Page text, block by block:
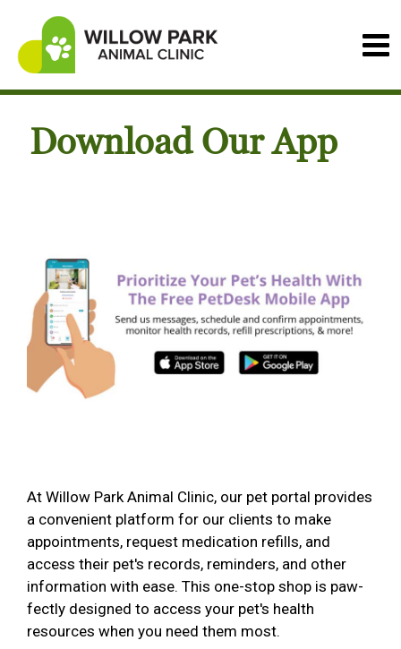
Download Our App
At Willow Park Animal Clinic, our pet portal provides
a convenient platform for our clients to make
appointments, request medication refills, and
access their pet's records, reminders, and other
information with ease. This one-stop shop is paw-
fectly designed to access your pet's health
resources when you need them most.